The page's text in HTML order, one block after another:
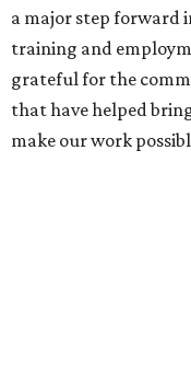
a major step forward
training and
grateful for the
that have helped
make our work